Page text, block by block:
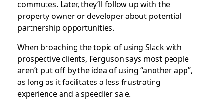
commutes. Later, they’ll follow up with the
property owner or developer about potential
partnership opportunities.
When broaching the topic of using Slack with
prospective clients, Ferguson says most people
aren’t put off by the idea of using “another app”,
as long as it facilitates a less frustrating
experience and a speedier sale.